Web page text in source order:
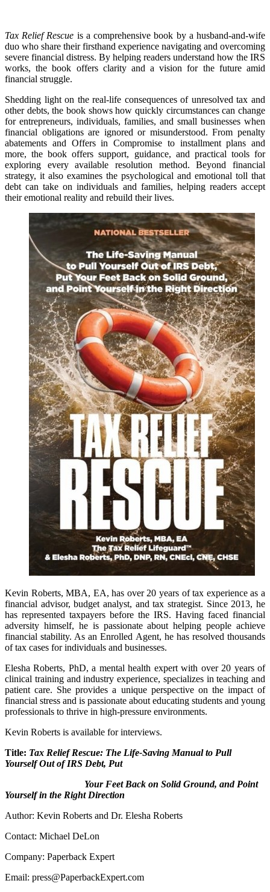
Tax Relief Rescue is a comprehensive book by a husband-and-wife
duo who share their firsthand experience navigating and overcoming
severe financial distress. By helping readers understand how the IRS
works, the book offers clarity and a vision for the future amid
financial struggle.
Shedding light on the real-life consequences of unresolved tax and
other debts, the book shows how quickly circumstances can change
for entrepreneurs, individuals, families, and small businesses when
financial obligations are ignored or misunderstood. From penalty
abatements and Offers in Compromise to installment plans and
more, the book offers support, guidance, and practical tools for
exploring every available resolution method. Beyond financial
strategy, it also examines the psychological and emotional toll that
debt can take on individuals and families, helping readers accept
their emotional reality and rebuild their lives.
Kevin Roberts, MBA, EA, has over 20 years of tax experience as a
financial advisor, budget analyst, and tax strategist. Since 2013, he
has represented taxpayers before the IRS. Having faced financial
adversity himself, he is passionate about helping people achieve
financial stability. As an Enrolled Agent, he has resolved thousands
of tax cases for individuals and businesses.
Elesha Roberts, PhD, a mental health expert with over 20 years of
clinical training and industry experience, specializes in teaching and
patient care. She provides a unique perspective on the impact of
financial stress and is passionate about educating students and young
professionals to thrive in high-pressure environments.
Kevin Roberts is available for interviews.
Title: Tax Relief Rescue: The Life-Saving Manual to Pull
Yourself Out of IRS Debt, Put
Your Feet Back on Solid Ground, and Point
Yourself in the Right Direction
Author: Kevin Roberts and Dr. Elesha Roberts
Contact: Michael DeLon
Company: Paperback Expert
Email: press@PaperbackExpert.com